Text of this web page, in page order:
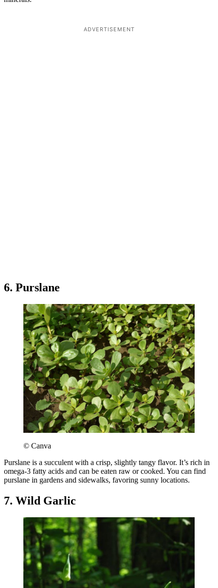
ADVERTISEMENT
6. Purslane
© Canva
Purslane is a succulent with a crisp, slightly tangy flavor. It’s rich in
omega-3 fatty acids and can be eaten raw or cooked. You can find
purslane in gardens and sidewalks, favoring sunny locations.
7. Wild Garlic